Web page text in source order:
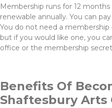
Membership runs for 12
renewable annually. You can
You do not need a
but if you would like one, you
office or the membership
Benefits Of
Shaftesbury Arts